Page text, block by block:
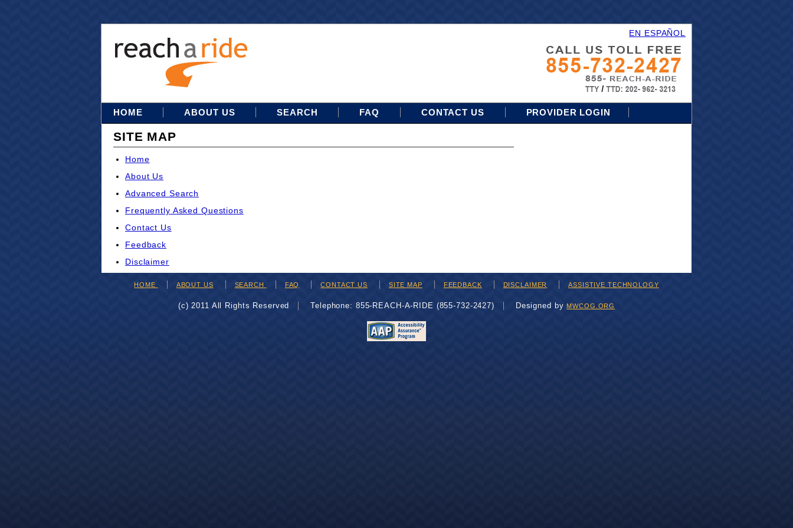
EN ESPAÑOL
HOME ABOUT US SEARCH FAQ CONTACT US PROVIDER LOGIN
SITE MAP
Home
About Us
Advanced Search
Frequently Asked Questions
Contact Us
Feedback
Disclaimer
HOME ABOUT US SEARCH FAQ CONTACT US SITE MAP FEEDBACK DISCLAIMER ASSISTIVE TECHNOLOGY
(c) 2011 All Rights Reserved Telephone: 855-REACH-A-RIDE (855-732-2427) Designed byMWCOG.ORG